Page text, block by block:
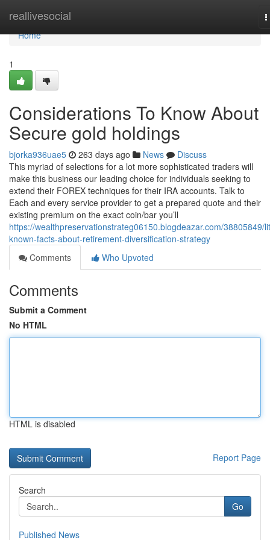
reallivesocial
Home
Home
1
Considerations To Know About
Secure gold holdings
bjorka936uae5 263 days ago News
Discuss
This myriad of selections for a lot more sophisticated traders will
make this business our leading choice for individuals seeking to
extend their FOREX techniques for their IRA accounts. Talk to
Each and every service provider to get a prepared quote and their
existing premium on the exact coin/bar you’ll
https://wealthpreservationstrateg06150.blogdeazar.com/38805849/
known-facts-about-retirement-diversification-strategy
Comments
Who Upvoted
Comments
Submit a Comment
No HTML
HTML is disabled
Report Page
Search
Go
Published News